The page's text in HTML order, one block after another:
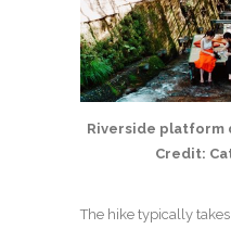
Riverside platform
Credit:
The hike typically